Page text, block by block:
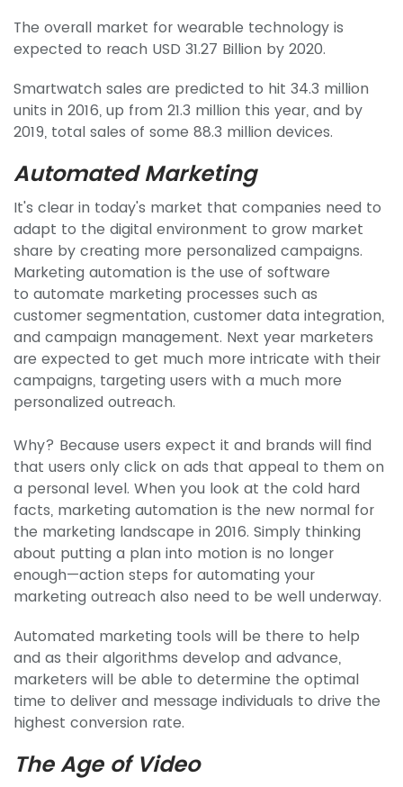
The overall market for wearable technology is
expected to reach USD 31.27 Billion by 2020.
Smartwatch sales are predicted to hit 34.3 million
units in 2016, up from 21.3 million this year, and by
2019, total sales of some 88.3 million devices.
Automated Marketing
It's clear in today's market that companies need to
adapt to the digital environment to grow market
share by creating more personalized campaigns.
Marketing automation is the use of software
to automate marketing processes such as
customer segmentation, customer data integration,
and campaign management. Next year marketers
are expected to get much more intricate with their
campaigns, targeting users with a much more
personalized outreach.
Why? Because users expect it and brands will find
that users only click on ads that appeal to them on
a personal level. When you look at the cold hard
facts, marketing automation is the new normal for
the marketing landscape in 2016. Simply thinking
about putting a plan into motion is no longer
enough—action steps for automating your
marketing outreach also need to be well underway.
Automated marketing tools will be there to help
and as their algorithms develop and advance,
marketers will be able to determine the optimal
time to deliver and message individuals to drive the
highest conversion rate.
The Age of Video